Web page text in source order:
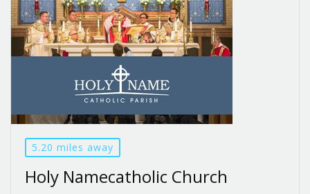
5.20 miles away
Holy Namecatholic Church